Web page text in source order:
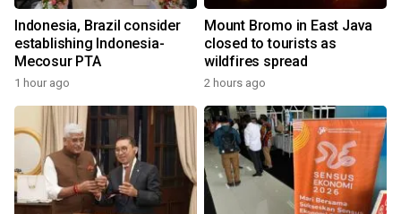
Indonesia, Brazil consider
establishing Indonesia-
Mecosur PTA
1 hour ago
Mount Bromo in East Java
closed to tourists as
wildfires spread
2 hours ago